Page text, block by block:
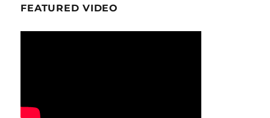
FEATURED VIDEO